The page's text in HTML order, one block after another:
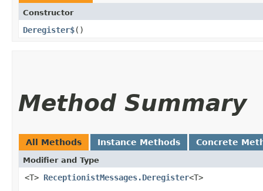
Constructor
Deregister$()
Method Summary
All Methods Instance Methods Concrete
Modifier and Type
<T> ReceptionistMessages.Deregister<T>